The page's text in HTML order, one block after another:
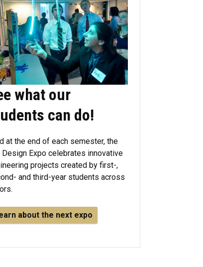
what our
can do!
at the end of each semester, the
Design Expo celebrates innovative
projects created by first-,
and third-year students across
about the next expo